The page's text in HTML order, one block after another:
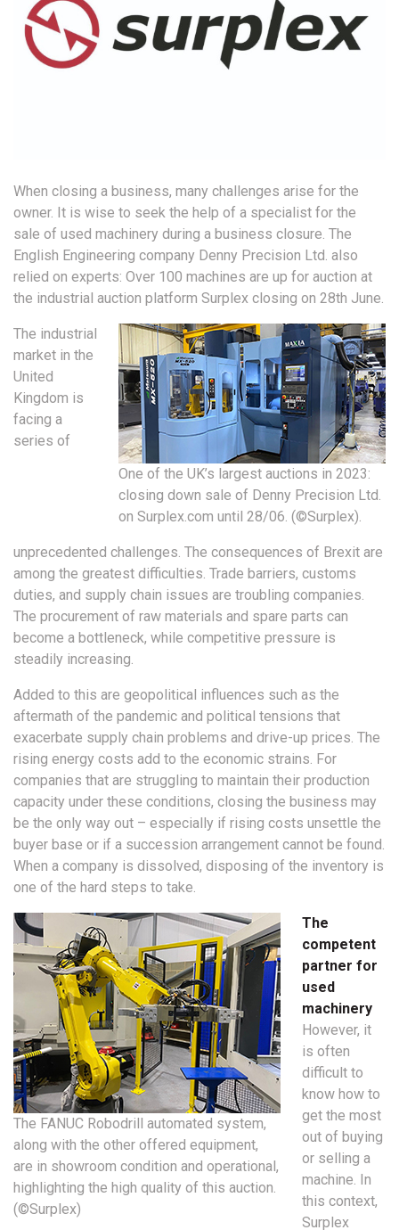
When closing a business, many challenges arise for the
owner. It is wise to seek the help of a specialist for the
sale of used machinery during a business closure. The
English Engineering company Denny Precision Ltd. also
relied on experts: Over 100 machines are up for auction at
the industrial auction platform Surplex closing on 28th June.
One of the UK’s largest auctions in 2023:
closing down sale of Denny Precision Ltd.
on Surplex.com until 28/06. (©Surplex).
The industrial
market in the
United
Kingdom is
facing a
series of
unprecedented challenges. The consequences of Brexit are
among the greatest difficulties. Trade barriers, customs
duties, and supply chain issues are troubling companies.
The procurement of raw materials and spare parts can
become a bottleneck, while competitive pressure is
steadily increasing.
Added to this are geopolitical influences such as the
aftermath of the pandemic and political tensions that
exacerbate supply chain problems and drive-up prices. The
rising energy costs add to the economic strains. For
companies that are struggling to maintain their production
capacity under these conditions, closing the business may
be the only way out – especially if rising costs unsettle the
buyer base or if a succession arrangement cannot be found.
When a company is dissolved, disposing of the inventory is
one of the hard steps to take.
The FANUC Robodrill automated system,
along with the other offered equipment,
are in showroom condition and operational,
highlighting the high quality of this auction.
(©Surplex)
The
competent
partner for
used
machinery
However, it
is often
difficult to
know how to
get the most
out of buying
or selling a
machine. In
this context,
Surplex